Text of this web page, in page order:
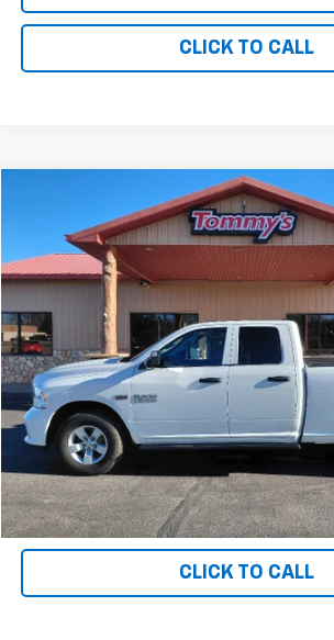
CLICK TO CALL
RAM 1500
Price Drop
VIN: 1C6RR7FT1JS327141
Available For Sale 36,557 mi
$27,995
PRICE
Less
MSRP:
Net Price with Dealer Fees
Start Your Free Quote
START BUYING
CLICK TO CALL
Compare Vehicle